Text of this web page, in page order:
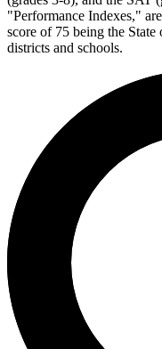
"Performance Indexes,"
score of 75 being the
districts and schools.